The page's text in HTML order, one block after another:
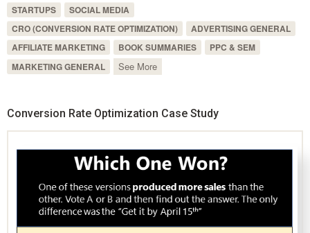
STARTUPS
SOCIAL MEDIA
CRO (CONVERSION RATE OPTIMIZATION)
ADVERTISING GENERAL
AFFILIATE MARKETING
BOOK SUMMARIES
PPC & SEM
MARKETING GENERAL
See More
Conversion Rate Optimization Case Study